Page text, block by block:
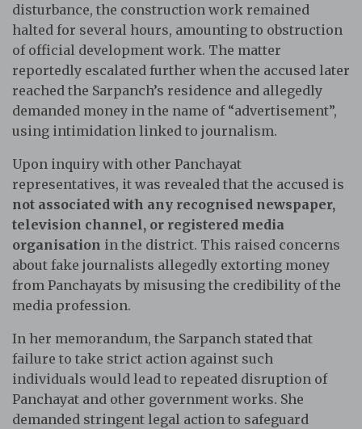
disturbance, the construction work remained
halted for several hours, amounting to obstruction
of official development work. The matter
reportedly escalated further when the accused later
reached the Sarpanch’s residence and allegedly
demanded money in the name of “advertisement”,
using intimidation linked to journalism.
Upon inquiry with other Panchayat
representatives, it was revealed that the accused is
not associated with any recognised newspaper,
television channel, or registered media
organisation in the district. This raised concerns
about fake journalists allegedly extorting money
from Panchayats by misusing the credibility of the
media profession.
In her memorandum, the Sarpanch stated that
failure to take strict action against such
individuals would lead to repeated disruption of
Panchayat and other government works. She
demanded stringent legal action to safeguard